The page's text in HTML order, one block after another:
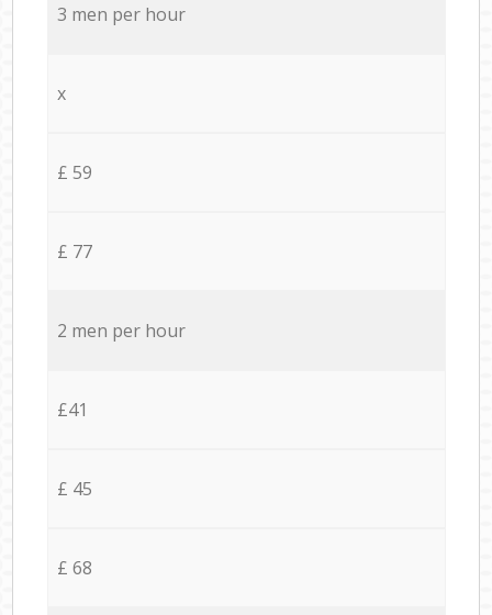
3 men per hour
x
£ 59
£ 77
2 men per hour
£41
£ 45
£ 68